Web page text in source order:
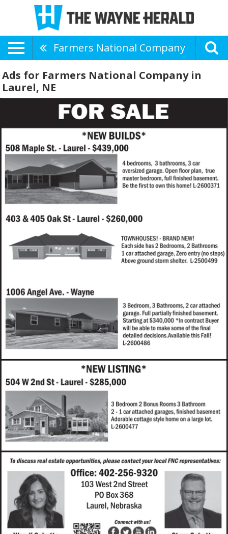
Farmers National Company
Ads for Farmers National Company in
Laurel, NE